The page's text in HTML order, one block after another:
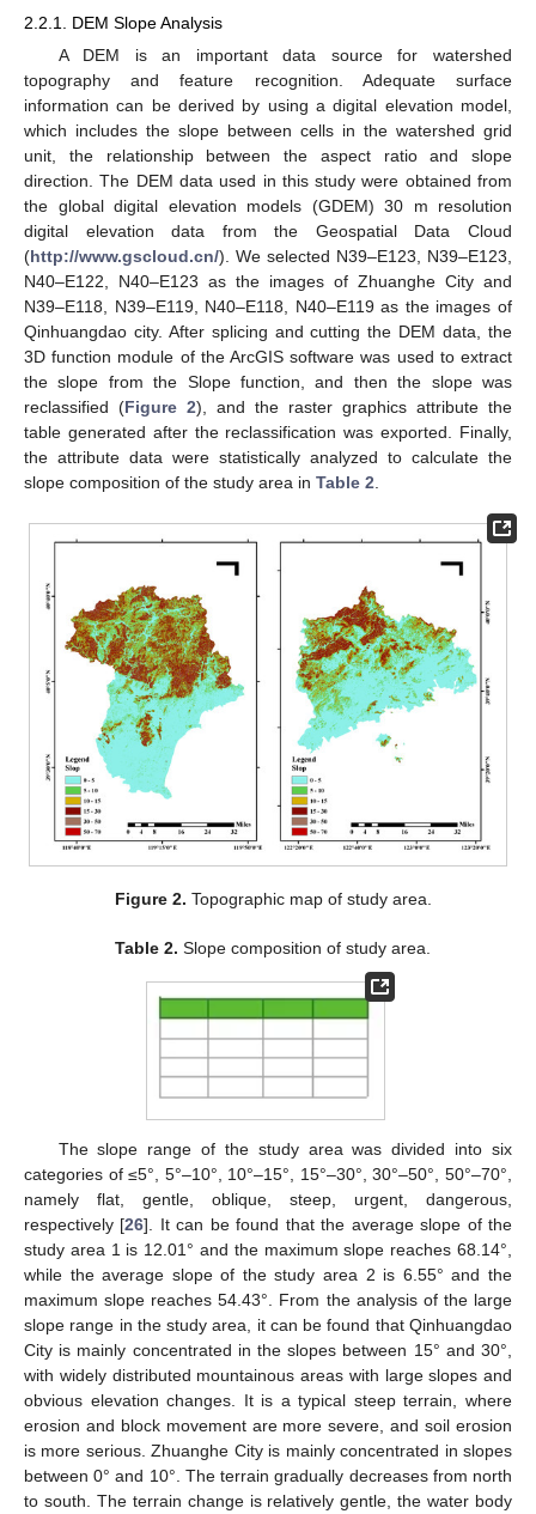
2.2.1. DEM Slope Analysis
A DEM is an important data source for watershed
topography and feature recognition. Adequate surface
information can be derived by using a digital elevation model,
which includes the slope between cells in the watershed grid
unit, the relationship between the aspect ratio and slope
direction. The DEM data used in this study were obtained from
the global digital elevation models (GDEM) 30 m resolution
digital elevation data from the Geospatial Data Cloud
(http://www.gscloud.cn/). We selected N39–E123, N39–E123,
N40–E122, N40–E123 as the images of Zhuanghe City and
N39–E118, N39–E119, N40–E118, N40–E119 as the images of
Qinhuangdao city. After splicing and cutting the DEM data, the
3D function module of the ArcGIS software was used to extract
the slope from the Slope function, and then the slope was
reclassified (Figure 2), and the raster graphics attribute the
table generated after the reclassification was exported. Finally,
the attribute data were statistically analyzed to calculate the
slope composition of the study area in Table 2.
Figure 2. Topographic map of study area.
Table 2. Slope composition of study area.
The slope range of the study area was divided into six
categories of ≤5°, 5°–10°, 10°–15°, 15°–30°, 30°–50°, 50°–70°,
namely flat, gentle, oblique, steep, urgent, dangerous,
respectively [26]. It can be found that the average slope of the
study area 1 is 12.01° and the maximum slope reaches 68.14°,
while the average slope of the study area 2 is 6.55° and the
maximum slope reaches 54.43°. From the analysis of the large
slope range in the study area, it can be found that Qinhuangdao
City is mainly concentrated in the slopes between 15° and 30°,
with widely distributed mountainous areas with large slopes and
obvious elevation changes. It is a typical steep terrain, where
erosion and block movement are more severe, and soil erosion
is more serious. Zhuanghe City is mainly concentrated in slopes
between 0° and 10°. The terrain gradually decreases from north
to south. The terrain change is relatively gentle, the water body